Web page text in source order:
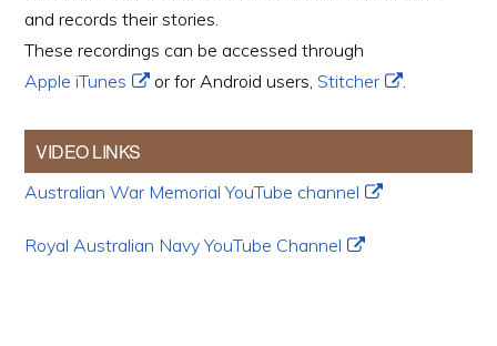
and records their stories.
These recordings can be accessed through
Apple iTunes
or for Android users,Stitcher .
VIDEO LINKS
Australian War Memorial YouTube channel
Royal Australian Navy YouTube Channel